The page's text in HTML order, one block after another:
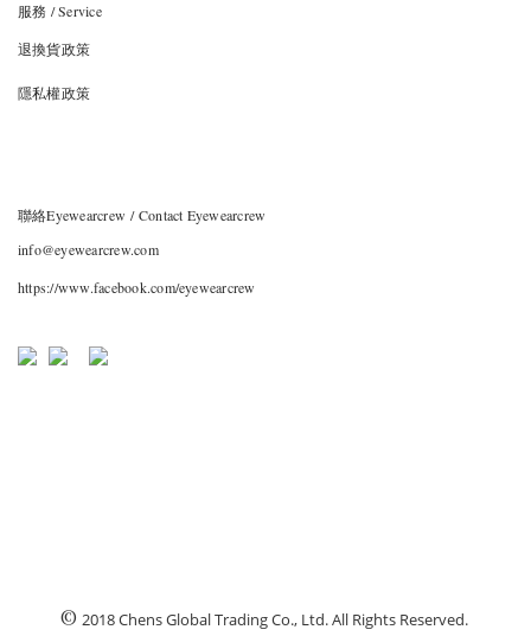
服務 / Service
退換貨政策
隱私權政策
聯絡Eyewearcrew / Contact Eyewearcrew
info@eyewearcrew.com
https://www.facebook.com/eyewearcrew
© 2018 Chens Global Trading Co., Ltd. All Rights Reserved.